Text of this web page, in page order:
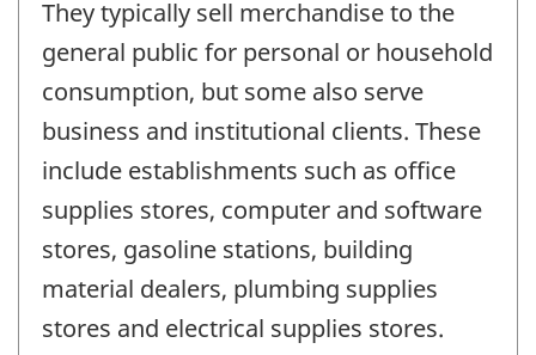
They typically sell merchandise to the
general public for personal or household
consumption, but some also serve
business and institutional clients. These
include establishments such as office
supplies stores, computer and software
stores, gasoline stations, building
material dealers, plumbing supplies
stores and electrical supplies stores.